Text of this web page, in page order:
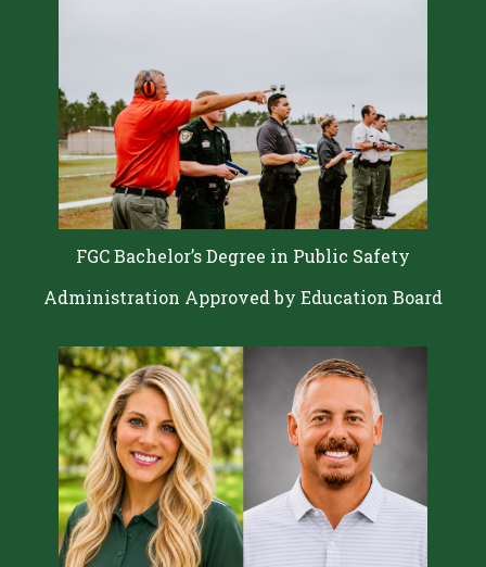
FGC Bachelor’s Degree in Public Safety
Administration Approved by Education Board